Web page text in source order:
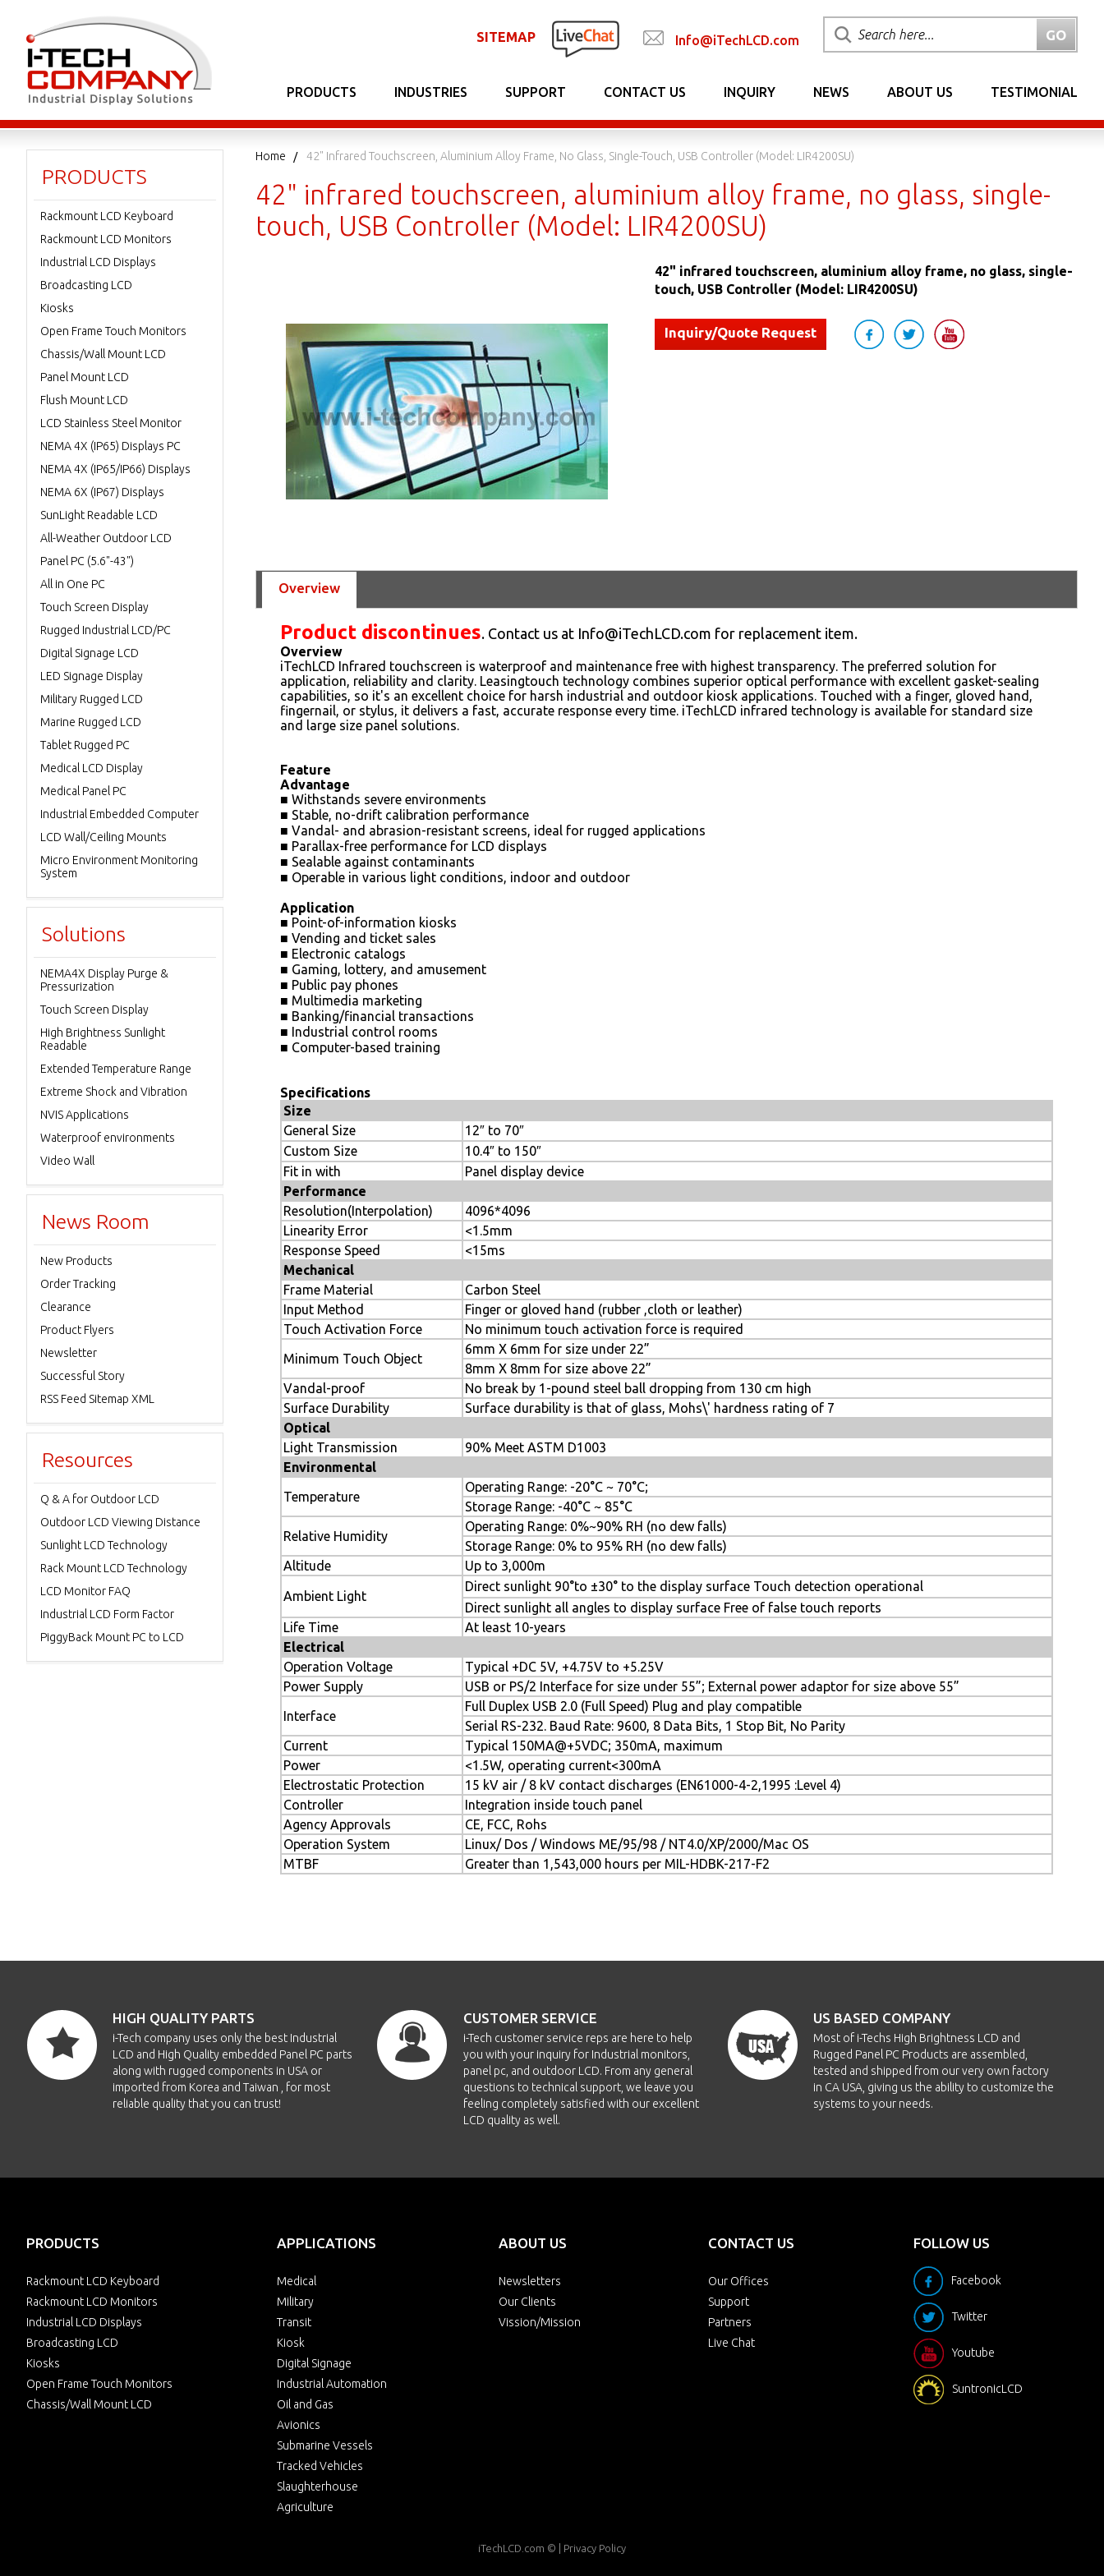
SITEMAP Info@iTechLCD.com
PRODUCTS INDUSTRIES SUPPORT CONTACT US INQUIRY NEWS ABOUT US TESTIMONIAL
Home 42" Infrared Touchscreen, Aluminium Alloy Frame, No Glass, Single-Touch, USB Controller (Model: LIR4200SU)
42" infrared touchscreen, aluminium alloy frame, no glass, single-
touch, USB Controller (Model: LIR4200SU)
42" infrared touchscreen, aluminium alloy frame, no glass, single-
touch, USB Controller (Model: LIR4200SU)
Inquiry/Quote Request
Overview
Product discontinues. Contact us at Info@iTechLCD.com for replacement item.
Overview
iTechLCD Infrared touchscreen is waterproof and maintenance free with highest transparency. The preferred solution for
application, reliability and clarity. Leasingtouch technology combines superior optical performance with excellent gasket-sealing
capabilities, so it's an excellent choice for harsh industrial and outdoor kiosk applications. Touched with a finger, gloved hand,
fingernail, or stylus, it delivers a fast, accurate response every time. iTechLCD infrared technology is available for standard size
and large size panel solutions.
Feature
Advantage
■ Withstands severe environments
■ Stable, no-drift calibration performance
■ Vandal- and abrasion-resistant screens, ideal for rugged applications
■ Parallax-free performance for LCD displays
■ Sealable against contaminants
■ Operable in various light conditions, indoor and outdoor
Application
■ Point-of-information kiosks
■ Vending and ticket sales
■ Electronic catalogs
■ Gaming, lottery, and amusement
■ Public pay phones
■ Multimedia marketing
■ Banking/financial transactions
■ Industrial control rooms
■ Computer-based training
Specifications
Size
General Size
12″ to 70″
Custom Size
10.4″ to 150″
Fit in with
Panel display device
Performance
Resolution(Interpolation)
4096*4096
Linearity Error
<1.5mm
Response Speed
<15ms
Mechanical
Frame Material
Carbon Steel
Input Method
Finger or gloved hand (rubber ,cloth or leather)
Touch Activation Force
No minimum touch activation force is required
Minimum Touch Object
6mm X 6mm for size under 22”
8mm X 8mm for size above 22”
Vandal-proof
No break by 1-pound steel ball dropping from 130 cm high
Surface Durability
Surface durability is that of glass, Mohs\' hardness rating of 7
Optical
Light Transmission
90% Meet ASTM D1003
Environmental
Temperature
Operating Range: -20°C ~ 70°C;
Storage Range: -40°C ~ 85°C
Relative Humidity
Operating Range: 0%~90% RH (no dew falls)
Storage Range: 0% to 95% RH (no dew falls)
Altitude
Up to 3,000m
Ambient Light
Direct sunlight 90°to ±30° to the display surface Touch detection operational
Direct sunlight all angles to display surface Free of false touch reports
Life Time
At least 10-years
Electrical
Operation Voltage
Typical +DC 5V, +4.75V to +5.25V
Power Supply
USB or PS/2 Interface for size under 55”; External power adaptor for size above 55”
Interface
Full Duplex USB 2.0 (Full Speed) Plug and play compatible
Serial RS-232. Baud Rate: 9600, 8 Data Bits, 1 Stop Bit, No Parity
Current
Typical 150MA@+5VDC; 350mA, maximum
Power
<1.5W, operating current<300mA
Electrostatic Protection
15 kV air / 8 kV contact discharges (EN61000-4-2,1995 :Level 4)
Controller
Integration inside touch panel
Agency Approvals
CE, FCC, Rohs
Operation System
Linux/ Dos / Windows ME/95/98 / NT4.0/XP/2000/Mac OS
MTBF
Greater than 1,543,000 hours per MIL-HDBK-217-F2
PRODUCTS
Rackmount LCD Keyboard
Rackmount LCD Monitors
Industrial LCD Displays
Broadcasting LCD
Kiosks
Open Frame Touch Monitors
Chassis/Wall Mount LCD
Panel Mount LCD
Flush Mount LCD
LCD Stainless Steel Monitor
NEMA 4X (IP65) Displays PC
NEMA 4X (IP65/IP66) Displays
NEMA 6X (IP67) Displays
SunLight Readable LCD
All-Weather Outdoor LCD
Panel PC (5.6"-43")
All in One PC
Touch Screen Display
Rugged Industrial LCD/PC
Digital Signage LCD
LED Signage Display
Military Rugged LCD
Marine Rugged LCD
Tablet Rugged PC
Medical LCD Display
Medical Panel PC
Industrial Embedded Computer
LCD Wall/Ceiling Mounts
Micro Environment Monitoring
System
Solutions
NEMA4X Display Purge &
Pressurization
Touch Screen Display
High Brightness Sunlight
Readable
Extended Temperature Range
Extreme Shock and Vibration
NVIS Applications
Waterproof environments
Video Wall
News Room
New Products
Order Tracking
Clearance
Product Flyers
Newsletter
Successful Story
RSS Feed Sitemap XML
Resources
Q & A for Outdoor LCD
Outdoor LCD Viewing Distance
Sunlight LCD Technology
Rack Mount LCD Technology
LCD Monitor FAQ
Industrial LCD Form Factor
PiggyBack Mount PC to LCD
HIGH QUALITY PARTS
i-Tech company uses only the best Industrial
LCD and High Quality embedded Panel PC parts
along with rugged components in USA or
imported from Korea and Taiwan , for most
reliable quality that you can trust!
CUSTOMER SERVICE
i-Tech customer service reps are here to help
you with your inquiry for Industrial monitors,
panel pc, and outdoor LCD. From any general
questions to technical support, we leave you
feeling completely satisfied with our excellent
LCD quality as well.
US BASED COMPANY
Most of i-Techs High Brightness LCD and
Rugged Panel PC Products are assembled,
tested and shipped from our very own factory
in CA USA, giving us the ability to customize the
systems to your needs.
PRODUCTS
Rackmount LCD Keyboard
Rackmount LCD Monitors
Industrial LCD Displays
Broadcasting LCD
Kiosks
Open Frame Touch Monitors
Chassis/Wall Mount LCD
APPLICATIONS
Medical
Military
Transit
Kiosk
Digital Signage
Industrial Automation
Oil and Gas
Avionics
Submarine Vessels
Tracked Vehicles
Slaughterhouse
Agriculture
ABOUT US
Newsletters
Our Clients
Vission/Mission
CONTACT US
Our Offices
Support
Partners
Live Chat
FOLLOW US
Facebook
Twitter
Youtube
SuntronicLCD
iTechLCD.com © | Privacy Policy